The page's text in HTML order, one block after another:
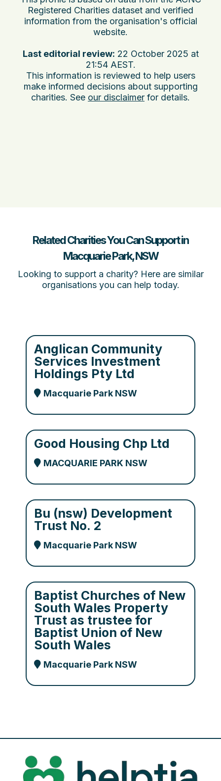
Registered Charities dataset and verified
information from the organisation's official
website.
Last editorial review: 22 October 2025 at
21:54 AEST.
This information is reviewed to help users
make informed decisions about supporting
charities. See our disclaimer for details.
Related Charities You Can Support in
Macquarie Park, NSW
Looking to support a charity? Here are similar
organisations you can help today.
Anglican Community
Services Investment
Holdings Pty Ltd
Macquarie Park NSW
Good Housing Chp Ltd
MACQUARIE PARK NSW
Bu (nsw) Development
Trust No. 2
Macquarie Park NSW
Baptist Churches of New
South Wales Property
Trust as trustee for
Baptist Union of New
South Wales
Macquarie Park NSW